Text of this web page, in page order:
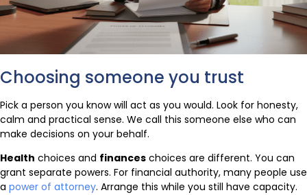
Choosing someone you trust
Pick a person you know will act as you would. Look for honesty,
calm and practical sense. We call this someone else who can
make decisions on your behalf.
Health choices and finances choices are different. You can
grant separate powers. For financial authority, many people use
a power of attorney. Arrange this while you still have capacity.